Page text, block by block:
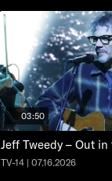
03:50
Jeff Tweedy – Out
TV-14 | 07.16.2026